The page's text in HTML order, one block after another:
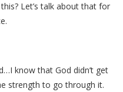
Let’s talk about that for
know that God didn’t get
strength to go through it.